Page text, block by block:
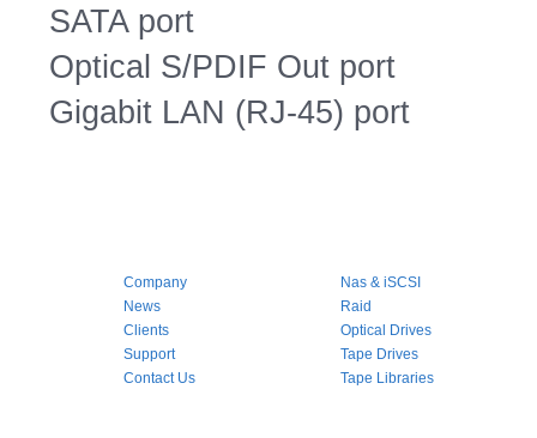
SATA port
Optical S/PDIF Out port
Gigabit LAN (RJ-45) port
Company
Nas & iSCSI
News
Raid
Clients
Optical Drives
Support
Tape Drives
Contact Us
Tape Libraries